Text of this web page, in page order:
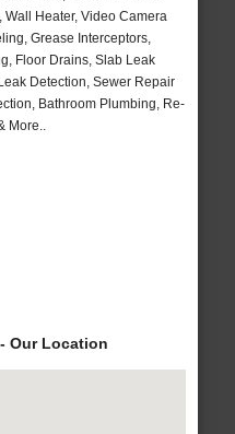
Wall Heater, Video Camera
Grease Interceptors,
Floor Drains, Slab Leak
Detection, Sewer Repair
Bathroom Plumbing, Re-
More..
Our Location